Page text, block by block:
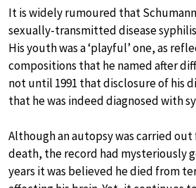
It is widely rumoured that
sexually-transmitted disease
His youth was a ‘playful’ one, as
compositions that he named after
not until 1991 that disclosure of his
that he was indeed diagnosed with
Although an autopsy was carried out
death, the record had mysteriously
years it was believed he died from